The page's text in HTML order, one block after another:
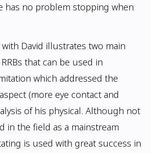
has no problem stopping when
David illustrates two main
that can be used in
which addressed the
(more eye contact and
of his physical. Although not
in the field as a mainstream
is used with great success in